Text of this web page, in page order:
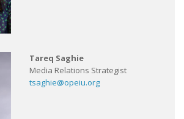
Tareq Saghie
Media Relations Strategist
tsaghie@opeiu.org